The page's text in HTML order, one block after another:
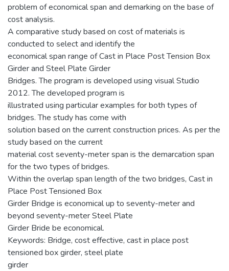
problem of economical span and demarking on the base of
cost analysis.
A comparative study based on cost of materials is
conducted to select and identify the
economical span range of Cast in Place Post Tension Box
Girder and Steel Plate Girder
Bridges. The program is developed using visual Studio
2012. The developed program is
illustrated using particular examples for both types of
bridges. The study has come with
solution based on the current construction prices. As per the
study based on the current
material cost seventy-meter span is the demarcation span
for the two types of bridges.
Within the overlap span length of the two bridges, Cast in
Place Post Tensioned Box
Girder Bridge is economical up to seventy-meter and
beyond seventy-meter Steel Plate
Girder Bride be economical.
Keywords: Bridge, cost effective, cast in place post
tensioned box girder, steel plate
girder